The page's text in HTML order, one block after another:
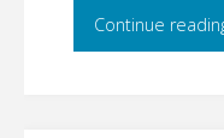
Continue